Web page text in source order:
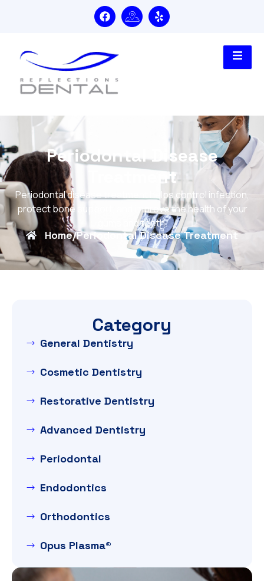
Periodontal Disease
Treatment
Periodontal disease treatment helps control infection,
protect bone support, and improve the health of your
gums and teeth.
Home/Periodontal Disease Treatment
Category
General Dentistry
Cosmetic Dentistry
Restorative Dentistry
Advanced Dentistry
Periodontal
Endodontics
Orthodontics
Opus Plasma®